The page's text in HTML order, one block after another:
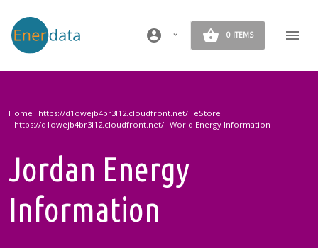
account_circle 0 ITEMS
Home
eStore
World Energy Information
Jordan Energy
Information